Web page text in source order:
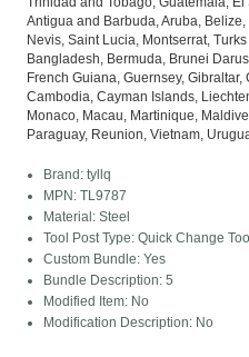
Antigua and Barbuda, Aruba,
Nevis, Saint Lucia, Montserrat,
Bangladesh, Bermuda, Brunei
French Guiana, Guernsey,
Cambodia, Cayman Islands,
Monaco, Macau, Martinique,
Paraguay, Reunion, Vietnam,
Brand: tyllq
MPN: TL9787
Material: Steel
Tool Post Type: Quick Change
Custom Bundle: Yes
Bundle Description: 5
Modified Item: No
Modification Description: No